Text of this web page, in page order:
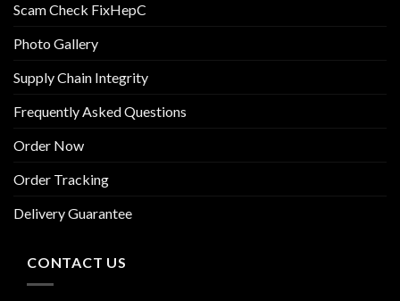
Scam Check FixHepC
Photo Gallery
Supply Chain Integrity
Frequently Asked Questions
Order Now
Order Tracking
Delivery Guarantee
CONTACT US